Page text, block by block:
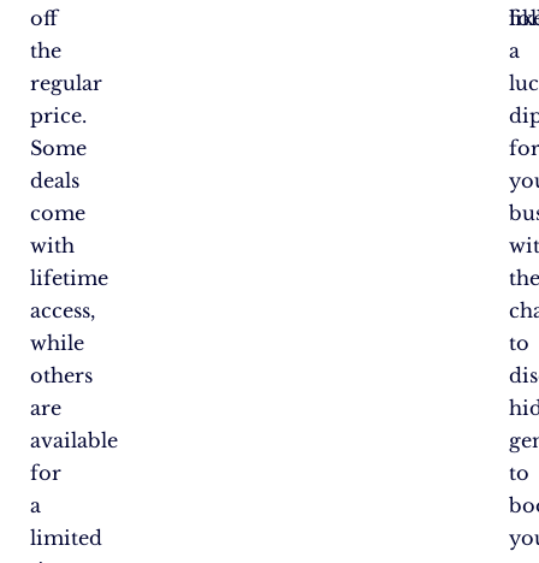
off
the
regular
price.
Some
deals
come
with
lifetime
access,
while
others
are
available
for
a
limited
a
to
to